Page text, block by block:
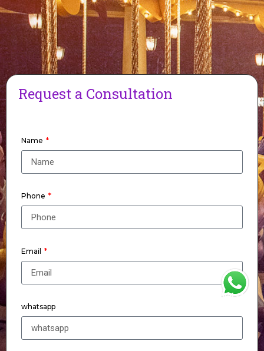
Request a Consultation
Name
Phone
Email
whatsapp
WhatsApp